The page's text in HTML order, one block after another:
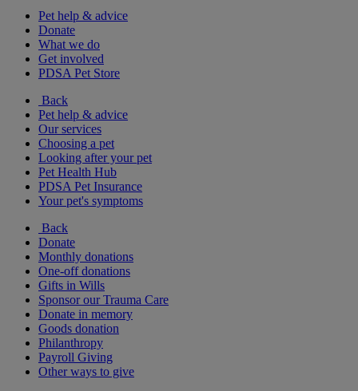
Pet help & advice
Donate
What we do
Get involved
PDSA Pet Store
Back
Pet help & advice
Our services
Choosing a pet
Looking after your pet
Pet Health Hub
PDSA Pet Insurance
Your pet's symptoms
Back
Donate
Monthly donations
One-off donations
Gifts in Wills
Sponsor our Trauma Care
Donate in memory
Goods donation
Philanthropy
Payroll Giving
Other ways to give